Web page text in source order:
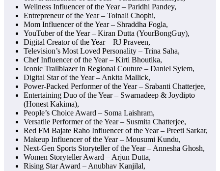
Wellness Influencer of the Year – Paridhi Pandey,
Entrepreneur of the Year – Toinali Chophi,
Mom Influencer of the Year – Shraddha Fogla,
YouTuber of the Year – Kiran Dutta (YourBongGuy),
Digital Creator of the Year – RJ Praveen,
Television’s Most Loved Personality – Trina Saha,
Chef Influencer of the Year – Kirti Bhoutika,
Iconic Trailblazer in Regional Couture – Daniel Syiem,
Digital Star of the Year – Ankita Mallick,
Power-Packed Performer of the Year – Srabanti Chatterjee,
Entertaining Duo of the Year – Swarnadeep & Joydipto
(Honest Kakima),
People’s Choice Award – Soma Laishram,
Versatile Performer of the Year – Susmita Chatterjee,
Red FM Bajate Raho Influencer of the Year – Preeti Sarkar,
Makeup Influencer of the Year – Mousumi Kundu,
Next-Gen Sports Storyteller of the Year – Annesha Ghosh,
Women Storyteller Award – Arjun Dutta,
Rising Star Award – Anubhav Kanjilal,